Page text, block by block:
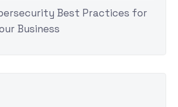
Best Practices for
Business